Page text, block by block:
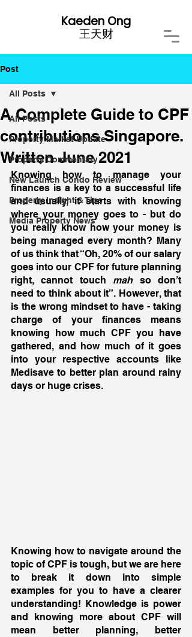
Kaeden Ong
​王天财
Post
All Posts
Property Market Update
Property Commentary
New Launch Condo Review
Property Insight & Tips
Media Property News
All Posts
A Complete Guide to CPF
contributions Singapore.
Written June 2021
Knowing how to manage your
finances is a key to a successful life
and usually, it starts with knowing
where your money goes to - but do
you really know how your money is
being managed every month? Many
of us think that “Oh, 20% of our salary
goes into our CPF for future planning
right, cannot touch mah so don’t
need to think about it”. However, that
is the wrong mindset to have - taking
charge of your finances means
knowing how much CPF you have
gathered, and how much of it goes
into your respective accounts like
Medisave to better plan around rainy
days or huge crises.
Knowing how to navigate around the
topic of CPF is tough, but we are here
to break it down into simple
examples for you to have a clearer
understanding! Knowledge is power
and knowing more about CPF will
mean better planning, better